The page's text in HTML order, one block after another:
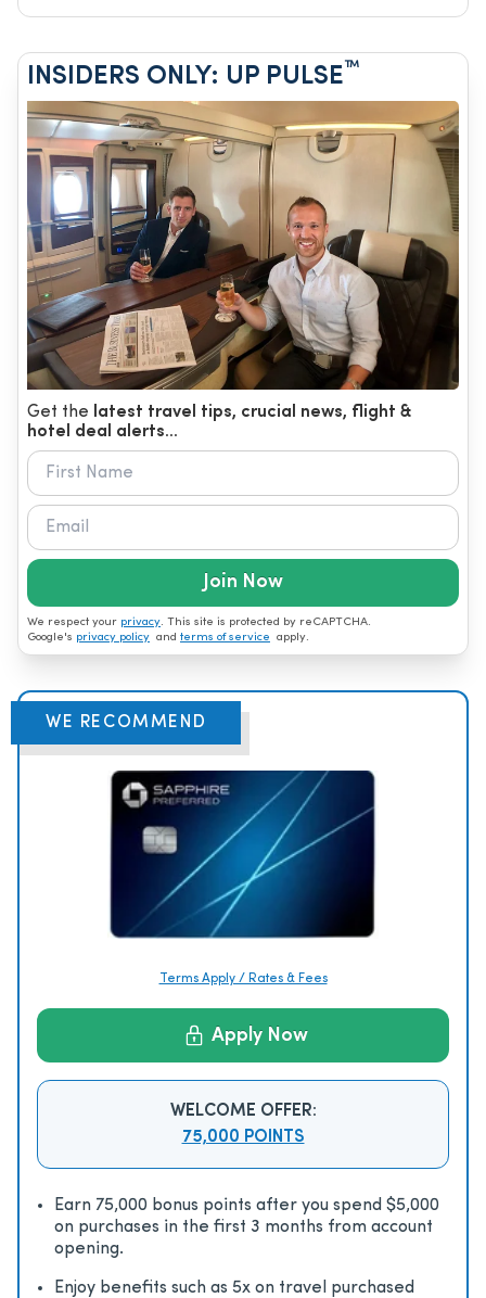
INSIDERS ONLY: UP PULSE™
Get the latest travel tips, crucial news, flight &
hotel deal alerts...
Join Now
We respect your privacy. This site is protected by reCAPTCHA.
Google's privacy policy and terms of service apply.
WE RECOMMEND
Terms Apply / Rates & Fees
Apply Now
WELCOME OFFER:
75,000 POINTS
Earn 75,000 bonus points after you spend $5,000
on purchases in the first 3 months from account
opening.
Enjoy beneﬁts such as 5x on travel purchased